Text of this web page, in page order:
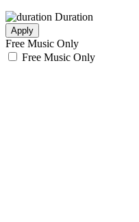
Duration
Apply
Free Music Only
Free Music Only